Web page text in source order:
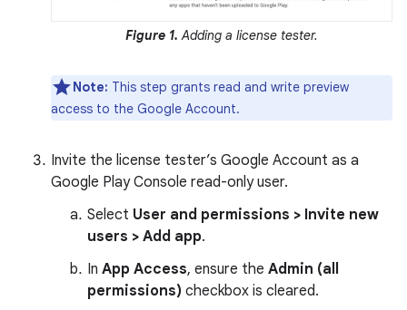
Figure 1. Adding a license tester.
Note: This step grants read and write preview
access to the Google Account.
Invite the license tester’s Google Account as a
Google Play Console read-only user.
Select User and permissions > Invite new
users > Add app.
In App Access, ensure the Admin (all
permissions) checkbox is cleared.